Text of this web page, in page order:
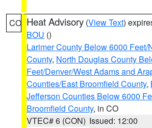
CO Heat Advisory (View Text)
BOU ()
Larimer County Below 6000 Feet/
County, North Douglas County
Feet/Denver/West Adams and
Counties/East Broomfield County,
Jefferson Counties Below 6000
Broomfield County, in CO
VTEC# 6 (CON) Issued: 12:00